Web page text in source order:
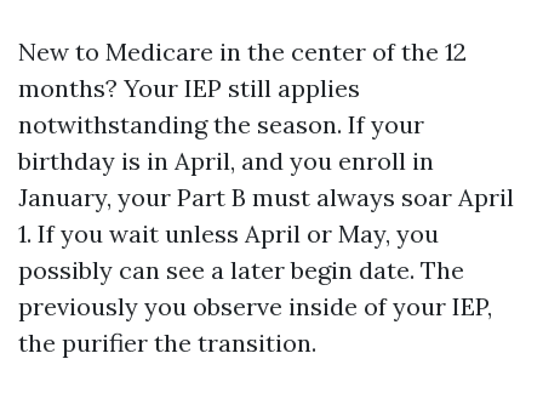
New to Medicare in the center of the 12
months? Your IEP still applies
notwithstanding the season. If your
birthday is in April, and you enroll in
January, your Part B must always soar April
1. If you wait unless April or May, you
possibly can see a later begin date. The
previously you observe inside of your IEP,
the purifier the transition.